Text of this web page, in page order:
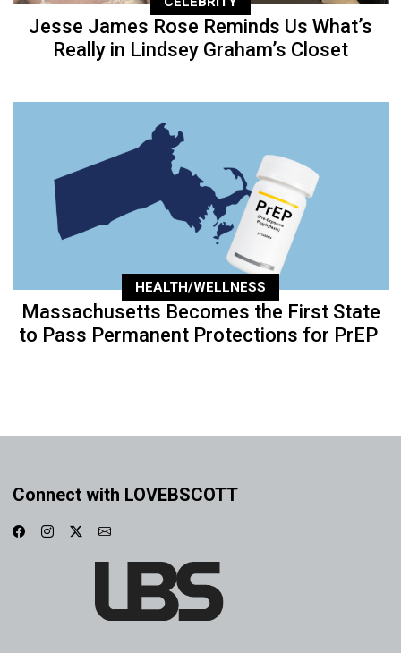
Jesse James Rose Reminds Us What’s
Really in Lindsey Graham’s Closet
HEALTH/WELLNESS
Massachusetts Becomes the First State
to Pass Permanent Protections for PrEP
Connect with LOVEBSCOTT